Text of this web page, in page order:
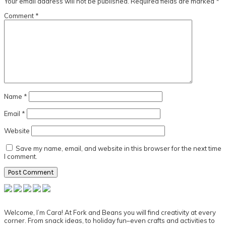
Comment *
Name *
Email *
Website
Save my name, email, and website in this browser for the next time
I comment.
Primary
Welcome, I’m Cara! At Fork and Beans you will find creativity at every
corner. From snack ideas, to holiday fun–even crafts and activities to